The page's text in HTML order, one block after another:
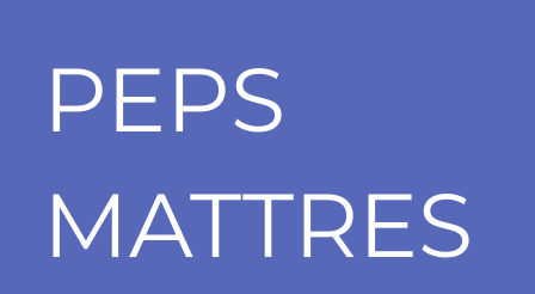
PEPS
MATTRES